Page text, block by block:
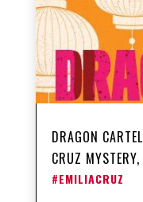
DRAGON
CRUZ
#EMILIACRUZ